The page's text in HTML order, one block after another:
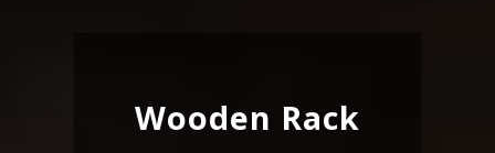
Wooden Rack